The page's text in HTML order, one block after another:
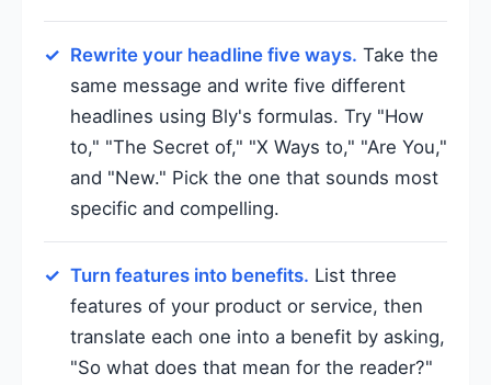
Rewrite your headline five ways. Take the
same message and write five different
headlines using Bly's formulas. Try "How
to," "The Secret of," "X Ways to," "Are You,"
and "New." Pick the one that sounds most
specific and compelling.
Turn features into benefits. List three
features of your product or service, then
translate each one into a benefit by asking,
"So what does that mean for the reader?"